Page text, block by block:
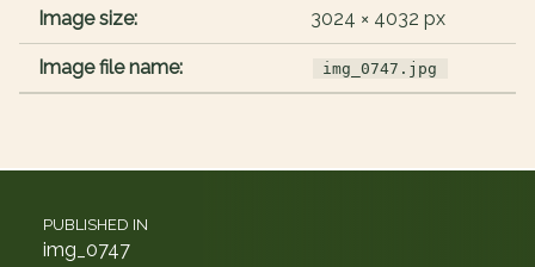
Image size: 3024 × 4032 px
Image file name: img_0747.jpg
Post navigation
PUBLISHED IN
img_0747